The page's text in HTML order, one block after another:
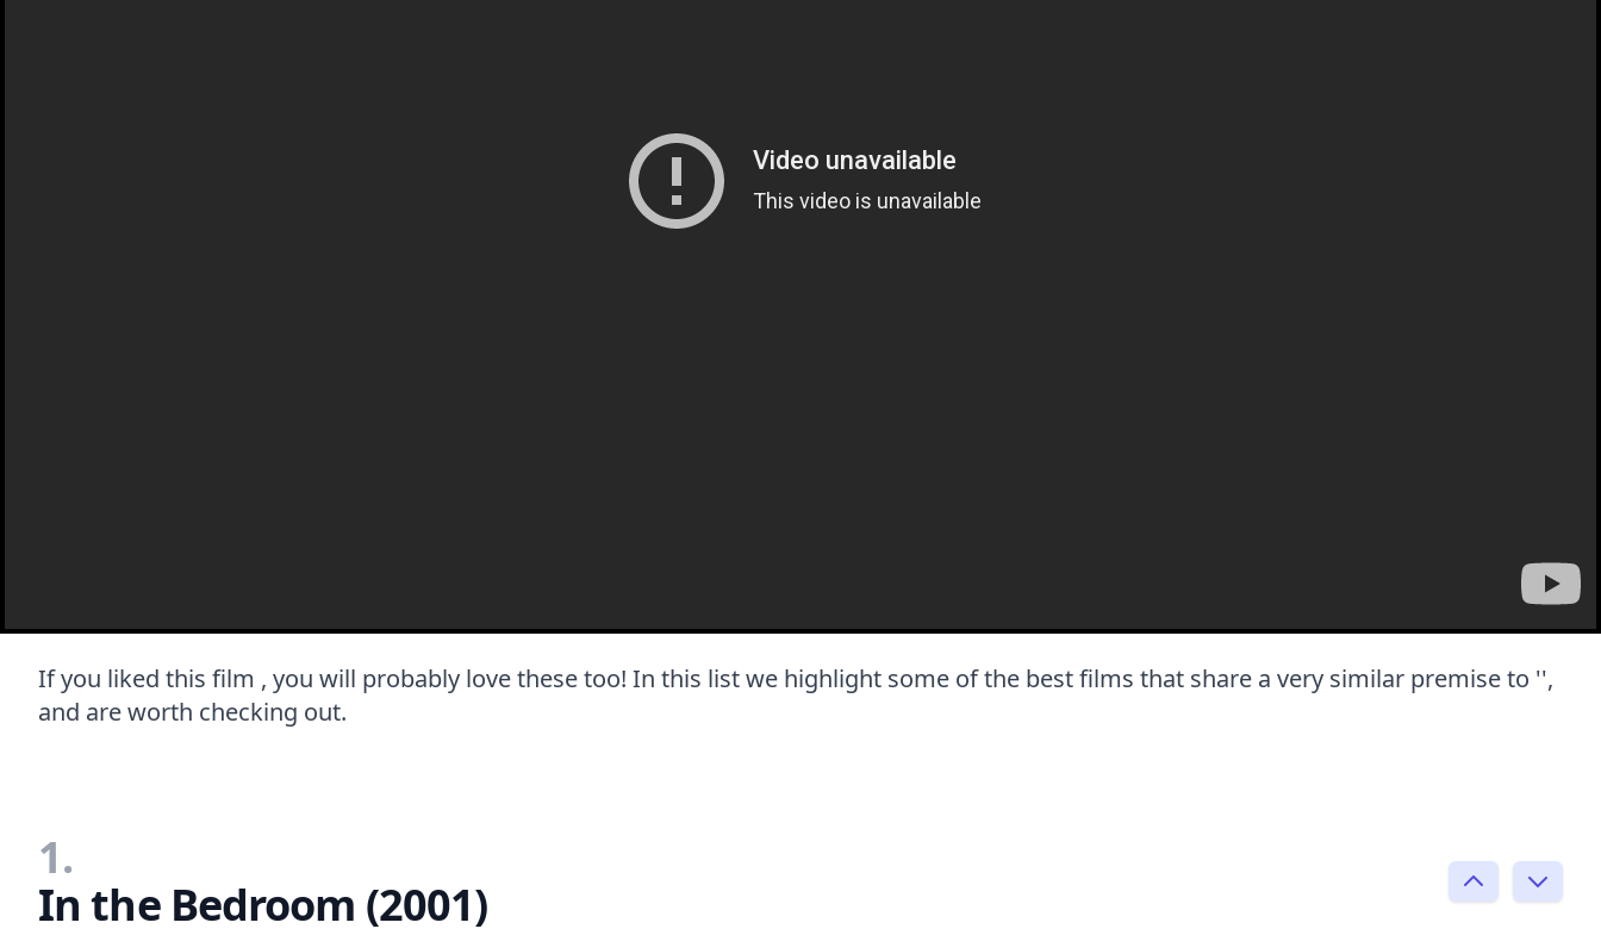
If you liked this film , you will probably love these too! In this list we highlight some of the best films that share a very similar premise to '',
and are worth checking out.
1.
In the Bedroom (2001)